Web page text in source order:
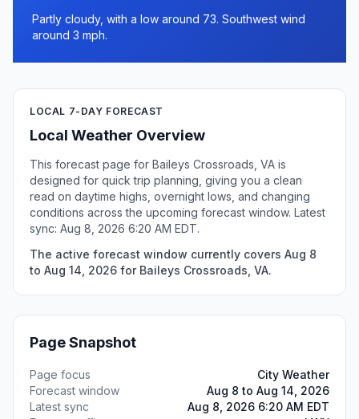
Partly cloudy, with a low around 73. Southwest wind
around 3 mph.
LOCAL 7-DAY FORECAST
Local Weather Overview
This forecast page for Baileys Crossroads, VA is
designed for quick trip planning, giving you a clean
read on daytime highs, overnight lows, and changing
conditions across the upcoming forecast window. Latest
sync: Aug 8, 2026 6:20 AM EDT.
The active forecast window currently covers Aug 8
to Aug 14, 2026 for Baileys Crossroads, VA.
Page Snapshot
Page focus
City Weather
Forecast window
Aug 8 to Aug 14, 2026
Latest sync
Aug 8, 2026 6:20 AM EDT